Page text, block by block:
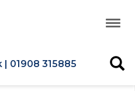
01908 315885